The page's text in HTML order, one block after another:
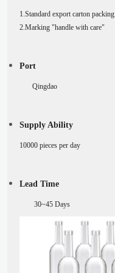
1.Standard export carton packing
2.Marking "handle with care"
Port
Qingdao
Supply Ability
10000 pieces per day
Lead Time
30~45 Days